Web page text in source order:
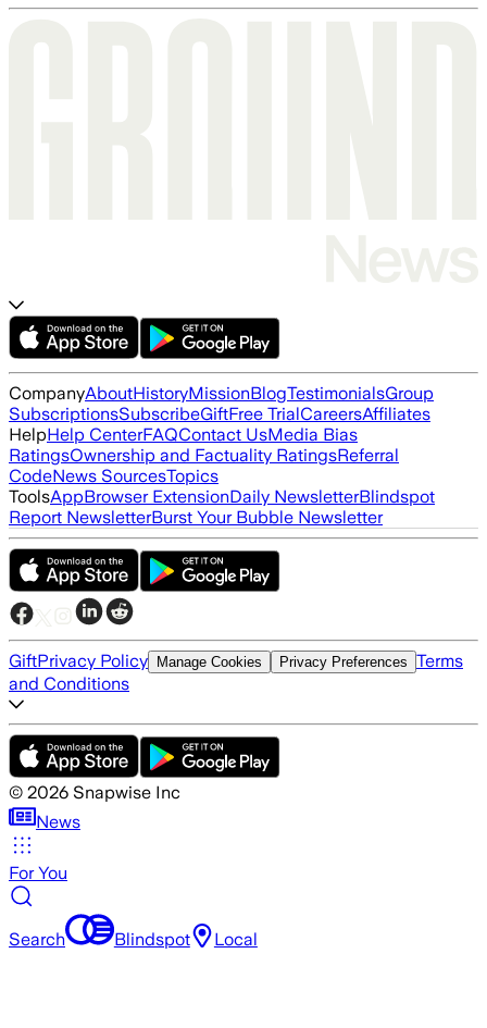
CompanyAboutHistoryMissionBlogTestimonialsGroup
SubscriptionsSubscribeGiftFree TrialCareersAffiliates
HelpHelp CenterFAQContact UsMedia Bias
RatingsOwnership and Factuality RatingsReferral
CodeNews SourcesTopics
ToolsAppBrowser ExtensionDaily NewsletterBlindspot
Report NewsletterBurst Your Bubble Newsletter
GiftPrivacy Policy Manage Cookies Privacy Preferences Terms
and Conditions
© 2026 Snapwise Inc
News
For You
Search Blindspot Local